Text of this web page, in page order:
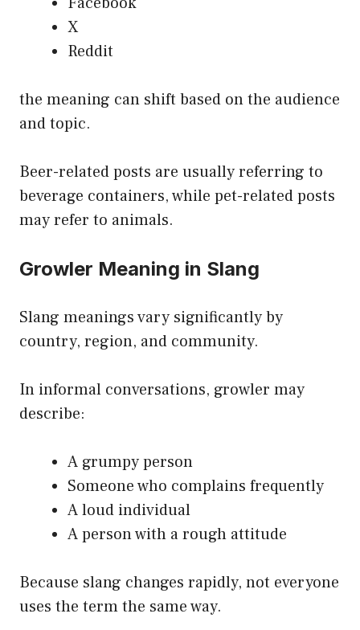
X
Reddit
the meaning can shift based on the audience
and topic.
Beer-related posts are usually referring to
beverage containers, while pet-related posts
may refer to animals.
Growler Meaning in Slang
Slang meanings vary significantly by
country, region, and community.
In informal conversations, growler may
describe:
A grumpy person
Someone who complains frequently
A loud individual
A person with a rough attitude
Because slang changes rapidly, not everyone
uses the term the same way.